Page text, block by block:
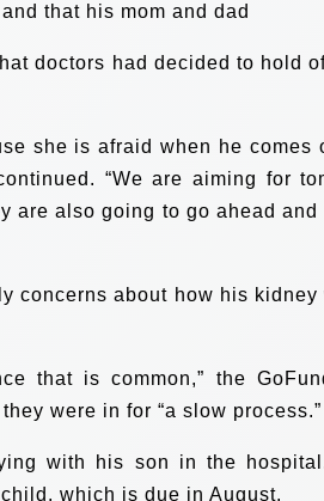
that his mom and dad
doctors had decided to hold
she is afraid when he comes
“We are aiming for
are also going to go ahead and
concerns about how his
that is common,” the
were in for “a slow process.”
with his son in the hospital.
which is due in August.